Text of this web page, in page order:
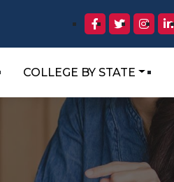
COLLEGE BY STATE